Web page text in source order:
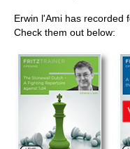
Erwin l'Ami has recorded
Check them out below: